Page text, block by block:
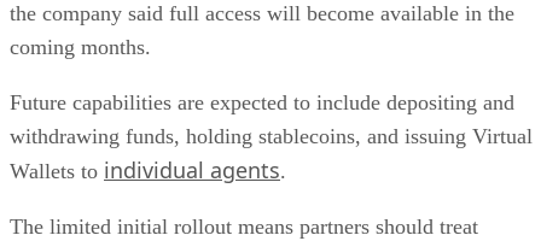
the company said full access will become available in the
coming months.
Future capabilities are expected to include depositing and
withdrawing funds, holding stablecoins, and issuing Virtual
Wallets to individual agents.
The limited initial rollout means partners should treat